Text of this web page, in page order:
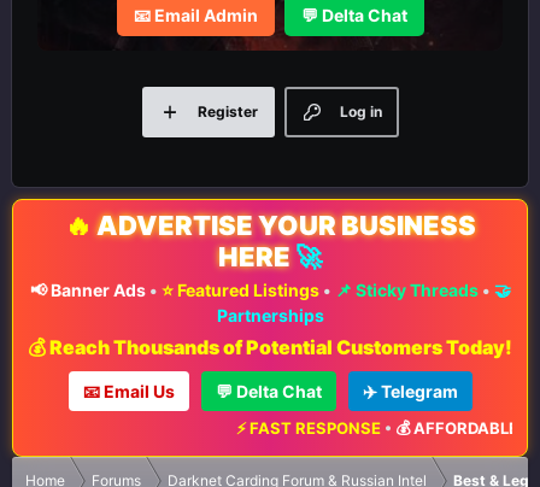
📧 Email Admin 💬 Delta Chat
Log in
Register
🔥 ADVERTISE YOUR BUSINESS
HERE 🚀
📢 Banner Ads• ⭐ Featured Listings• 📌 Sticky Threads• 🤝
Partnerships
💰 Reach Thousands of Potential Customers Today!
📧 Email Us 💬 Delta Chat ✈️ Telegram
⚡ FAST RESPONSE•💰 AFFORDABLE RATES
Home Forums Darknet Carding Forum & Russian Intel Best &